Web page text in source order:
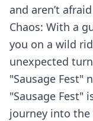
and aren’t
Chaos: With a
you on a wild
unexpected
"Sausage Fest"
"Sausage Fest"
journey into